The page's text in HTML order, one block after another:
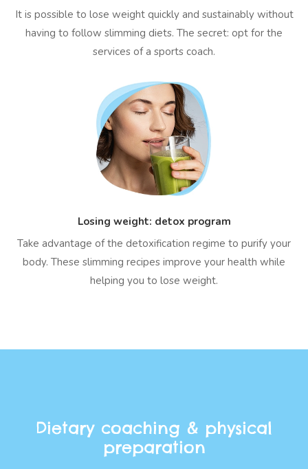
It is possible to lose weight quickly and sustainably without
having to follow slimming diets. The secret: opt for the
services of a sports coach.
Losing weight: detox program
Take advantage of the detoxification regime to purify your
body. These slimming recipes improve your health while
helping you to lose weight.
Dietary coaching & physical
preparation